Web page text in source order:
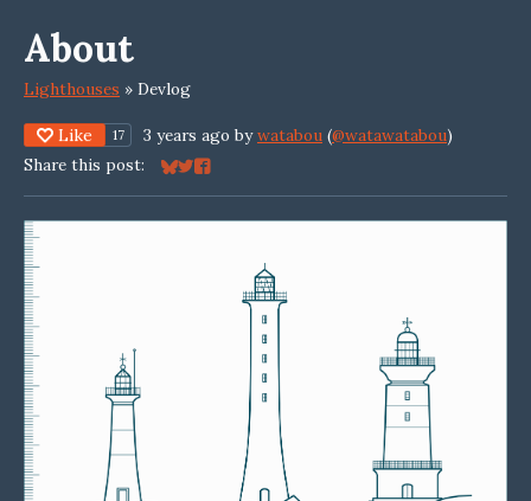
About
Lighthouses » Devlog
Like 17 3 years ago bywatabou (@watawatabou)
Share this post:
Share on Bluesky
Share on Twitter
Share on Facebook